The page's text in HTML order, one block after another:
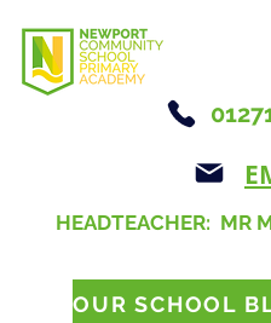
HEADTEACHER: MR